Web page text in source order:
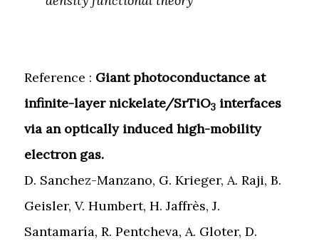
Reference : Giant photoconductance at
infinite-layer nickelate/SrTiO3 interfaces
via an optically induced high-mobility
electron gas.
D. Sanchez-Manzano, G. Krieger, A. Raji, B.
Geisler, V. Humbert, H. Jaffrès, J.
Santamaría, R. Pentcheva, A. Gloter, D.